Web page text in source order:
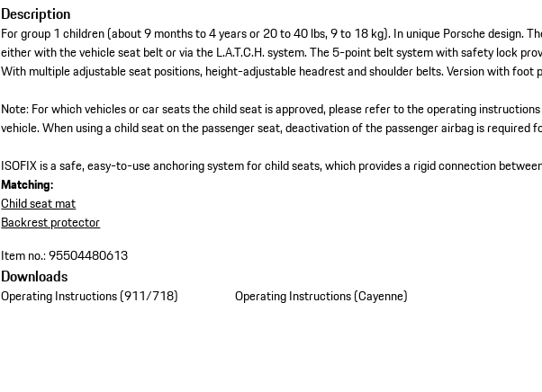
Description
For group 1 children (about 9 months to 4 years or 20 to 40 lbs, 9 to 18 kg). In unique Porsche design.
either with the vehicle seat belt or via the L.A.T.C.H. system. The 5-point belt system with safety lock
With multiple adjustable seat positions, height-adjustable headrest and shoulder belts. Version with foot
Note: For which vehicles or car seats the child seat is approved, please refer to the operating
vehicle. When using a child seat on the passenger seat, deactivation of the passenger airbag is required
ISOFIX is a safe, easy-to-use anchoring system for child seats, which provides a rigid connection
Matching:
Child seat mat
Backrest protector
Item no.:95504480613
Downloads
Operating Instructions (911/718) Operating Instructions (Cayenne)